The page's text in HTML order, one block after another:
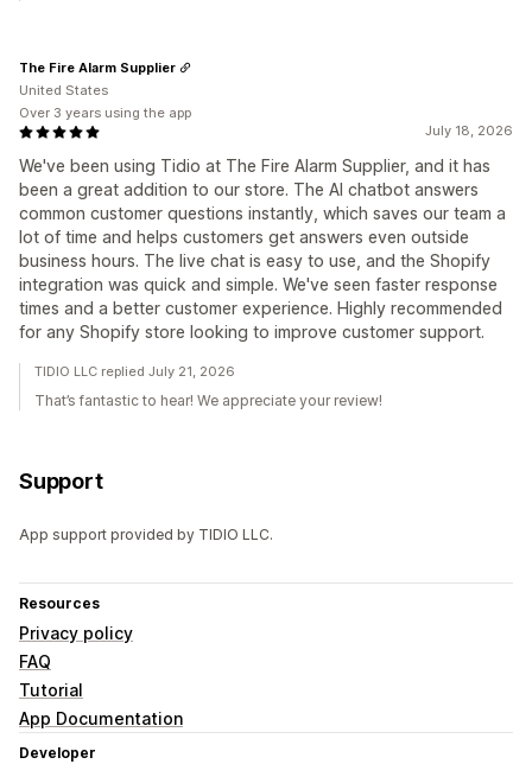
July 18, 2026
We've been using Tidio at The Fire Alarm Supplier, and it has
been a great addition to our store. The AI chatbot answers
common customer questions instantly, which saves our team a
lot of time and helps customers get answers even outside
business hours. The live chat is easy to use, and the Shopify
integration was quick and simple. We've seen faster response
times and a better customer experience. Highly recommended
for any Shopify store looking to improve customer support.
The Fire Alarm Supplier
United States
Over 3 years using the app
TIDIO LLC replied July 21, 2026
That’s fantastic to hear! We appreciate your review!
Support
App support provided by TIDIO LLC.
Resources
Privacy policy
FAQ
Tutorial
App Documentation
Developer